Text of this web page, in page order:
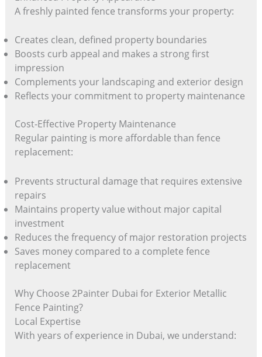
A freshly painted fence transforms your property:
Creates clean, defined property boundaries
Boosts curb appeal and makes a strong first
impression
Complements your landscaping and exterior design
Reflects your commitment to property maintenance
Cost-Effective Property Maintenance
Regular painting is more affordable than fence
replacement:
Prevents structural damage that requires extensive
repairs
Maintains property value without major capital
investment
Reduces the frequency of major restoration projects
Saves money compared to a complete fence
replacement
Why Choose 2Painter Dubai for Exterior Metallic
Fence Painting?
Local Expertise
With years of experience in Dubai, we understand: